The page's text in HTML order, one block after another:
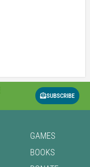
SUBSCRIBE
GAMES
BOOKS